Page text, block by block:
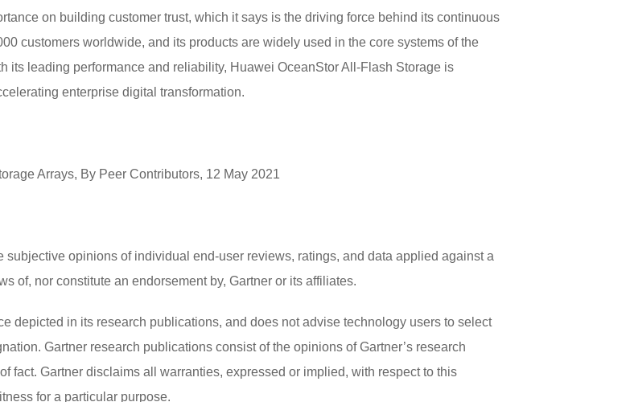
on building customer trust, which it says is the driving force behind its continuous
customers worldwide, and its products are widely used in the core systems of the
its leading performance and reliability, Huawei OceanStor All-Flash Storage is
enterprise digital transformation.
Arrays, By Peer Contributors, 12 May 2021
subjective opinions of individual end-user reviews, ratings, and data applied against a
of, nor constitute an endorsement by, Gartner or its affiliates.
depicted in its research publications, and does not advise technology users to select
Gartner research publications consist of the opinions of Gartner’s research
fact. Gartner disclaims all warranties, expressed or implied, with respect to this
for a particular purpose.